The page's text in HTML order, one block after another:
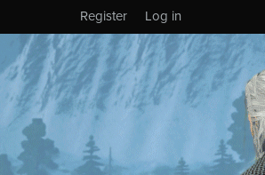
Log in
Register